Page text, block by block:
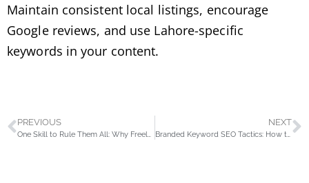
Maintain consistent local listings, encourage
Google reviews, and use Lahore-specific
keywords in your content.
PREVIOUS NEXT